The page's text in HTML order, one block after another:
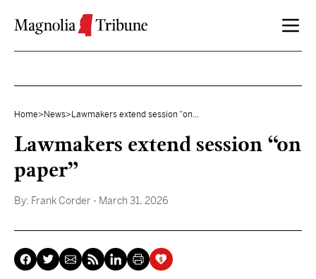
Home> News> Lawmakers extend session “on...
Lawmakers extend session “on
paper”
By: Frank Corder - March 31, 2026